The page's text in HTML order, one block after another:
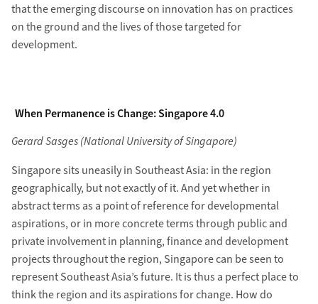
that the emerging discourse on innovation has on practices
on the ground and the lives of those targeted for
development.
When Permanence is Change: Singapore 4.0
Gerard Sasges (National University of Singapore)
Singapore sits uneasily in Southeast Asia: in the region
geographically, but not exactly of it. And yet whether in
abstract terms as a point of reference for developmental
aspirations, or in more concrete terms through public and
private involvement in planning, finance and development
projects throughout the region, Singapore can be seen to
represent Southeast Asia’s future. It is thus a perfect place to
think the region and its aspirations for change. How do